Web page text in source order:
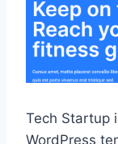
Tech Startup
WordPress